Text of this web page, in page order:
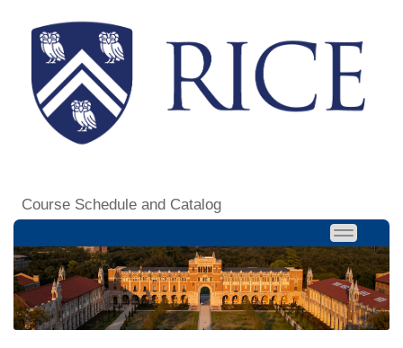
Course Schedule and Catalog